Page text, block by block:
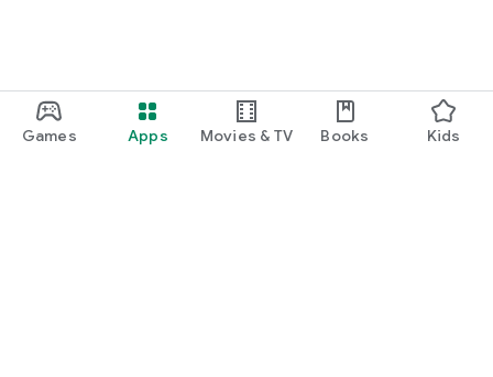
Games Apps Movies & TV Books Kids